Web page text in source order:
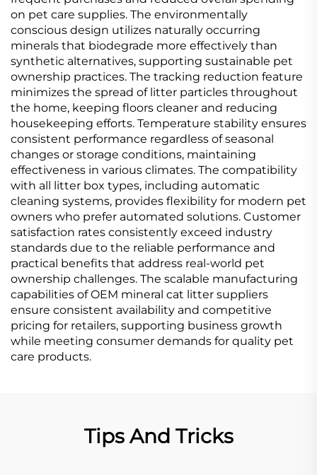
on pet care supplies. The environmentally
conscious design utilizes naturally occurring
minerals that biodegrade more effectively than
synthetic alternatives, supporting sustainable pet
ownership practices. The tracking reduction feature
minimizes the spread of litter particles throughout
the home, keeping floors cleaner and reducing
housekeeping efforts. Temperature stability ensures
consistent performance regardless of seasonal
changes or storage conditions, maintaining
effectiveness in various climates. The compatibility
with all litter box types, including automatic
cleaning systems, provides flexibility for modern pet
owners who prefer automated solutions. Customer
satisfaction rates consistently exceed industry
standards due to the reliable performance and
practical benefits that address real-world pet
ownership challenges. The scalable manufacturing
capabilities of OEM mineral cat litter suppliers
ensure consistent availability and competitive
pricing for retailers, supporting business growth
while meeting consumer demands for quality pet
care products.
Tips And Tricks